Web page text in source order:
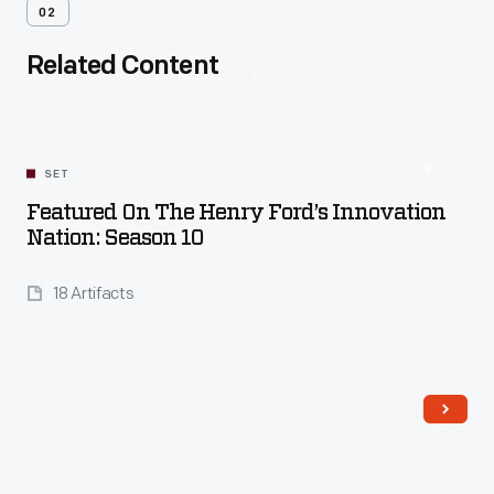
02
Related Content
SET
Featured On The Henry Ford’s Innovation
Nation: Season 10
18 Artifacts